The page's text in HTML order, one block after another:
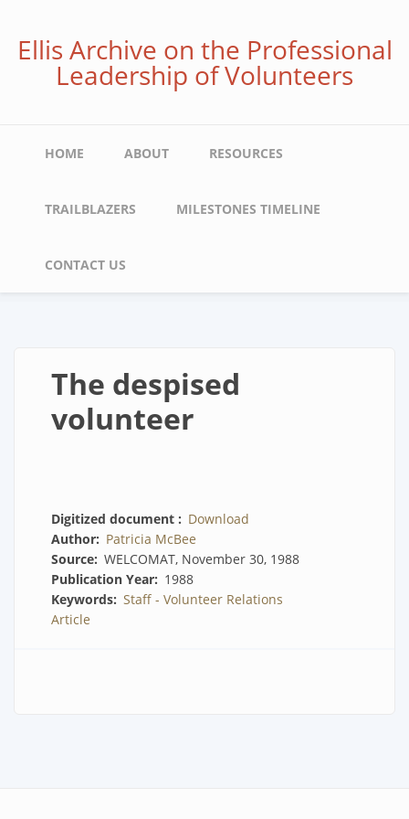
mainEllis Archive on the Professional
Leadership of Volunteers
Main
HOME ABOUT RESOURCES
TRAILBLAZERS MILESTONES TIMELINE
CONTACT US
The despised
volunteer
Digitized document
Download
Author
Patricia McBee
Source WELCOMAT, November 30, 1988
Publication Year
1988
Keywords Staff - Volunteer Relations
Article